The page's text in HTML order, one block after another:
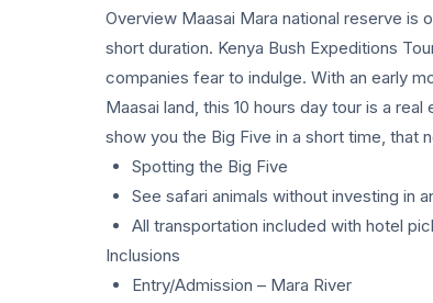
Overview Maasai Mara national reserve
short duration. Kenya Bush Expeditions
companies fear to indulge. With an early
Maasai land, this 10 hours day tour is a
show you the Big Five in a short time, that
Spotting the Big Five
See safari animals without investing in
All transportation included with hotel
Inclusions
Entry/Admission – Mara River